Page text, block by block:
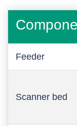
Feeder
Scanner bed